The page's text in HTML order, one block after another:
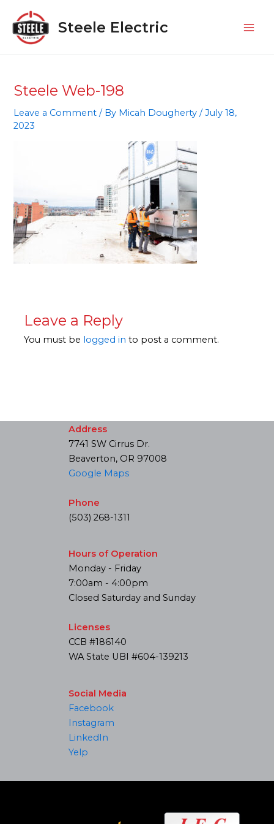
content
Steele Electric
Steele Web-198
Leave a Comment / By Micah Dougherty/July 18,
2023
Leave a Reply
You must be logged in to post a comment.
Address
7741 SW Cirrus Dr.
Beaverton, OR 97008
Google Maps
Phone
(503) 268-1311
Hours of Operation
Monday - Friday
7:00am - 4:00pm
Closed Saturday and Sunday
Licenses
CCB #186140
WA State UBI #604-139213
Social Media
Facebook
Instagram
LinkedIn
Yelp